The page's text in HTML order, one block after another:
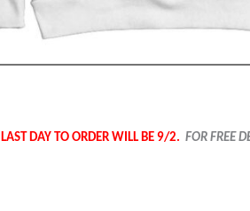
LAST DAY TO ORDER WILL BE 9/2. FOR FREE